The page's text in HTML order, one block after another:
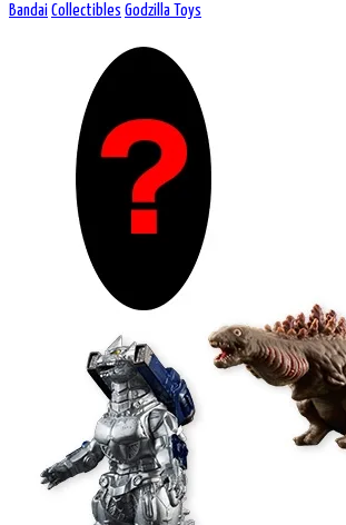
Bandai Collectibles Godzilla Toys